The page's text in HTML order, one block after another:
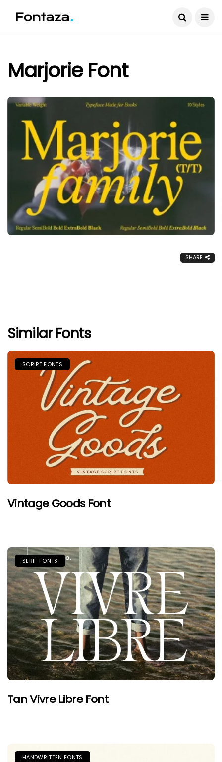
Marjorie Font
SHARE
Similar Fonts
SCRIPT FONTS
Vintage Goods Font
SERIF FONTS
Tan Vivre Libre Font
HANDWRITTEN FONTS